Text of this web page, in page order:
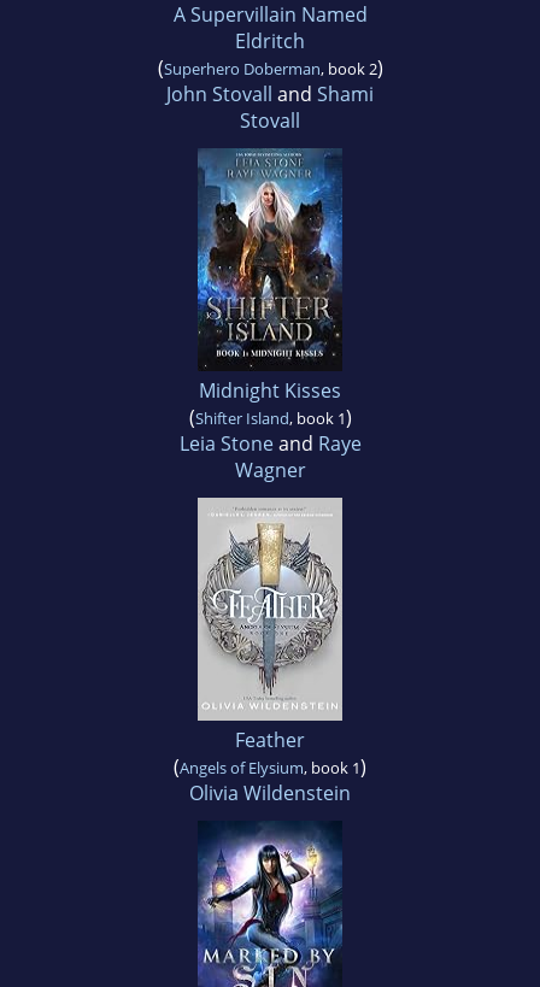
A Supervillain Named
Eldritch
(Superhero Doberman, book 2)
John Stovall and Shami
Stovall
Midnight Kisses
(Shifter Island, book 1)
Leia Stoneand Raye
Wagner
Feather
(Angels of Elysium, book 1)
Olivia Wildenstein